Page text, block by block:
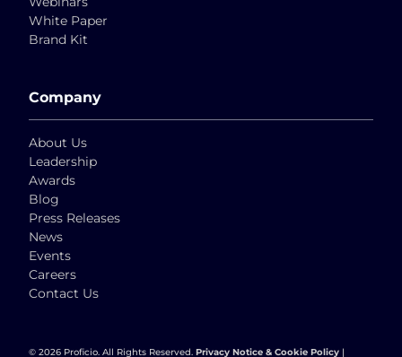
White Paper
Brand Kit
Company
About Us
Leadership
Awards
Blog
Press Releases
News
Events
Careers
Contact Us
© 2026 Proficio. All Rights Reserved. Privacy Notice & Cookie Policy |